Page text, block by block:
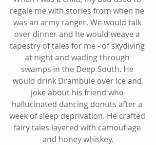
regale me with stories from when he
was an army ranger. We would talk
over dinner and he would weave a
tapestry of tales for me - of skydiving
at night and wading through
swamps in the Deep South. He
would drink Drambuie over ice and
joke about his friend who
hallucinated dancing donuts after a
week of sleep deprivation. He crafted
fairy tales layered with camouflage
and honey whiskey.